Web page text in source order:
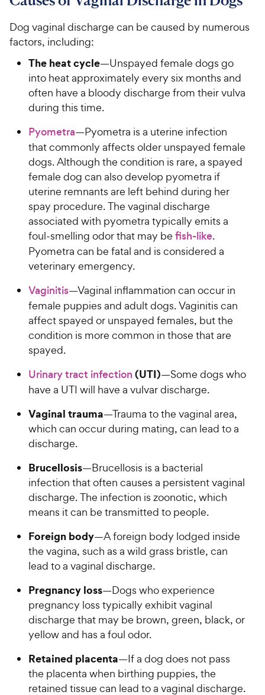
Dog vaginal discharge can be caused by numerous
factors, including:
The heat cycle—Unspayed female dogs go
into heat approximately every six months and
often have a bloody discharge from their vulva
during this time.
Pyometra—Pyometra is a uterine infection
that commonly affects older unspayed female
dogs. Although the condition is rare, a spayed
female dog can also develop pyometra if
uterine remnants are left behind during her
spay procedure. The vaginal discharge
associated with pyometra typically emits a
foul-smelling odor that may be fish-like.
Pyometra can be fatal and is considered a
veterinary emergency.
Vaginitis—Vaginal inflammation can occur in
female puppies and adult dogs. Vaginitis can
affect spayed or unspayed females, but the
condition is more common in those that are
spayed.
Urinary tract infection (UTI)—Some dogs who
have a UTI will have a vulvar discharge.
Vaginal trauma—Trauma to the vaginal area,
which can occur during mating, can lead to a
discharge.
Brucellosis—Brucellosis is a bacterial
infection that often causes a persistent vaginal
discharge. The infection is zoonotic, which
means it can be transmitted to people.
Foreign body—A foreign body lodged inside
the vagina, such as a wild grass bristle, can
lead to a vaginal discharge.
Pregnancy loss—Dogs who experience
pregnancy loss typically exhibit vaginal
discharge that may be brown, green, black, or
yellow and has a foul odor.
Retained placenta—If a dog does not pass
the placenta when birthing puppies, the
retained tissue can lead to a vaginal discharge.